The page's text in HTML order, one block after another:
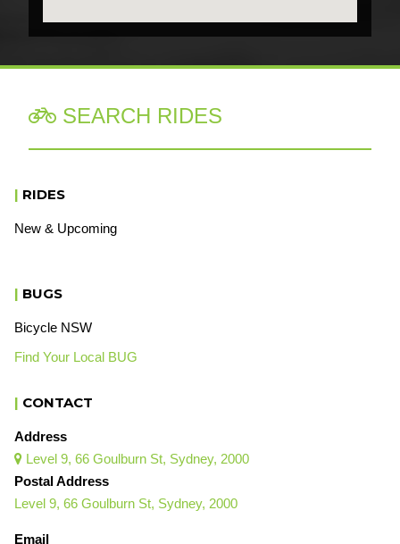
 SEARCH RIDES
| RIDES
New & Upcoming
| BUGS
Bicycle NSW
Find Your Local BUG
| CONTACT
Address
 Level 9, 66 Goulburn St, Sydney, 2000
Postal Address
Level 9, 66 Goulburn St, Sydney, 2000
Email